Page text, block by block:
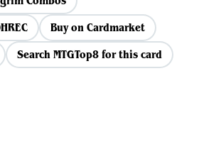
Buy on Cardmarket
Search MTGTop8 for this card